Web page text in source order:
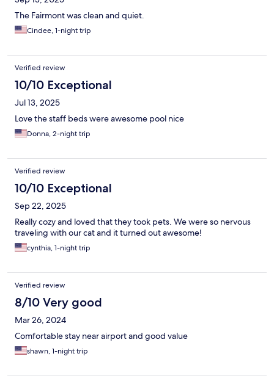
The Fairmont was clean and quiet.
Cindee, 1-night trip
Verified review
10/10 Exceptional
Jul 13, 2025
Love the staff beds were awesome pool nice
Donna, 2-night trip
Verified review
10/10 Exceptional
Sep 22, 2025
Really cozy and loved that they took pets. We were so nervous
traveling with our cat and it turned out awesome!
cynthia, 1-night trip
Verified review
8/10 Very good
Mar 26, 2024
Comfortable stay near airport and good value
shawn, 1-night trip